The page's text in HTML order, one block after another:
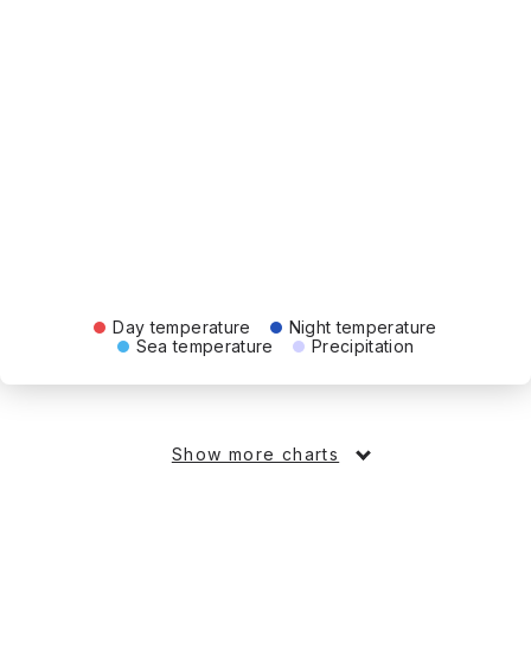
Day temperature
Night temperature
Sea temperature
Precipitation
Show more charts